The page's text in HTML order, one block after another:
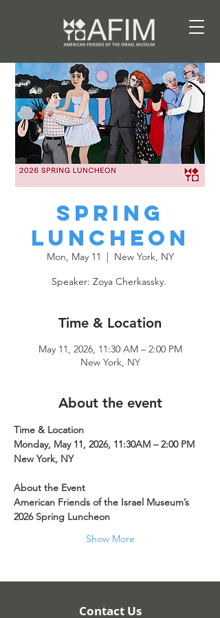
Spring
Luncheon
Mon, May 11
  |
New York, NY
Speaker: Zoya Cherkassky.
Time & Location
May 11, 2026, 11:30 AM – 2:00 PM
New York, NY
About the event
Time & Location
Monday, May 11, 2026, 11:30AM – 2:00 PM
New York, NY
About the Event
American Friends of the Israel Museum’s
2026 Spring Luncheon
Show More
Contact Us